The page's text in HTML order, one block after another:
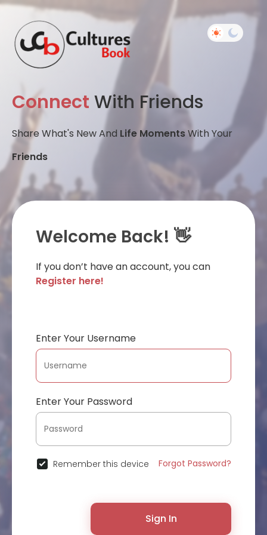
Connect With Friends
Share What's New And Life MomentsWith Your
Friends
Welcome Back! 👋
If you don’t have an account, you can
Register here!
Enter Your Username
Enter Your Password
Remember this device Forgot Password?
Sign In